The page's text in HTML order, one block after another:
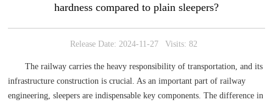
hardness compared to plain sleepers?
Release Date: 2024-11-27 Visits: 82
The railway carries the heavy responsibility of transportation, and its
infrastructure construction is crucial. As an important part of railway
engineering, sleepers are indispensable key components. The difference in